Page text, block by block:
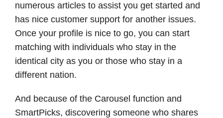
numerous articles to assist you get started and
has nice customer support for another issues.
Once your profile is nice to go, you can start
matching with individuals who stay in the
identical city as you or those who stay in a
different nation.
And because of the Carousel function and
SmartPicks, discovering someone who shares